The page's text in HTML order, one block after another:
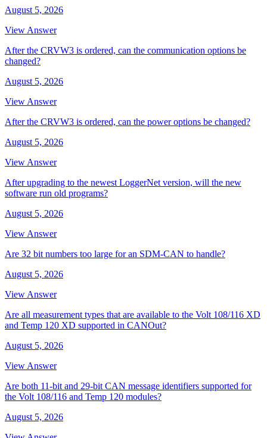
August 5, 2026
View Answer
After the CRVW3 is ordered, can the communication options be
changed?
August 5, 2026
View Answer
After the CRVW3 is ordered, can the power options be changed?
August 5, 2026
View Answer
After upgrading to the newest LoggerNet version, will the new
software run old programs?
August 5, 2026
View Answer
Are 32 bit numbers too large for an SDM-CAN to handle?
August 5, 2026
View Answer
Are all measurement types that are available to the Volt 108/116 XD
and Temp 120 XD supported in CANOut?
August 5, 2026
View Answer
Are both 11-bit and 29-bit CAN message identifiers supported for
the Volt 108/116 and Temp 120 modules?
August 5, 2026